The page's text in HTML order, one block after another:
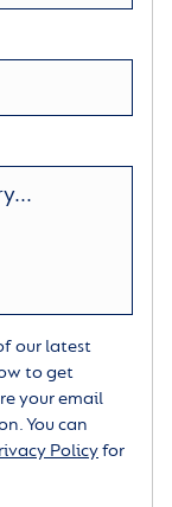
our latest
to get
your email
You can
Policyfor